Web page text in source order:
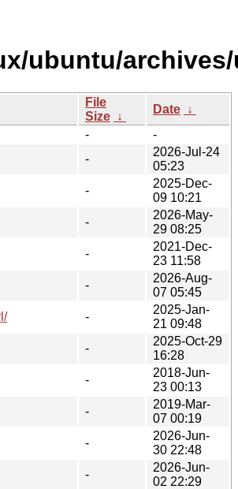
ubuntu/
File
Size ↓
Date ↓
-
-
-
2026-Jul-24
05:23
-
2025-Dec-
09 10:21
-
2026-May-
29 08:25
-
2021-Dec-
23 11:58
-
2026-Aug-
07 05:45
-
2025-Jan-
21 09:48
-
2025-Oct-29
16:28
-
2018-Jun-
23 00:13
-
2019-Mar-
07 00:19
-
2026-Jun-
30 22:48
-
2026-Jun-
02 22:29